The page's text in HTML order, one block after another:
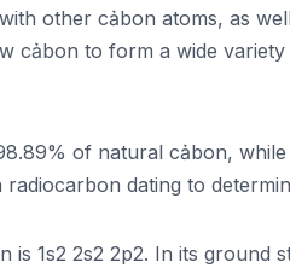
other cảbon atoms, as
cảbon to form a wide
of natural cảbon, while
dating to
1s2 2s2 2p2. In its ground